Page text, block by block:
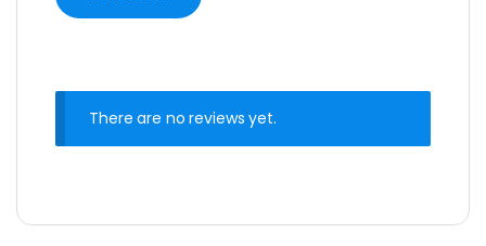
There are no reviews yet.